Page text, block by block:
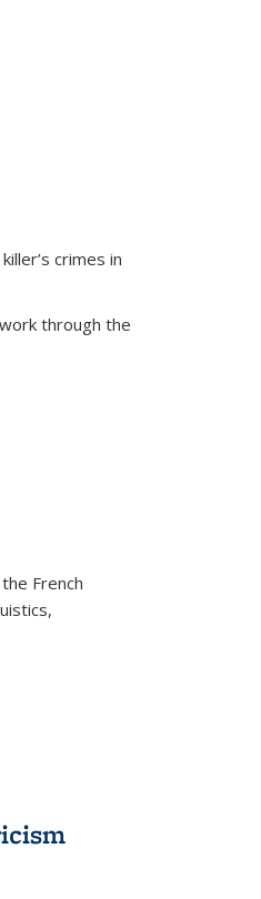
crimes in
through the
French